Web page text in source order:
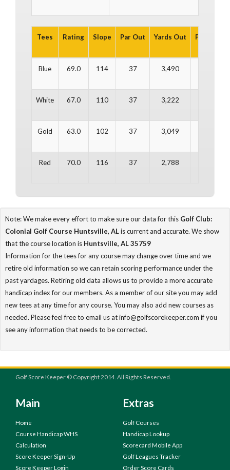
Tees Rating Slope Par Out Yards Out Par In
Blue 69.0 114 37 3,490
White 67.0 110 37 3,222
Gold 63.0 102 37 3,049
Red 70.0 116 37 2,788
Note: We make every effort to make sure our data for this Golf Club:
Colonial Golf Course Huntsville, ALis current and accurate. We show
that the course location is Huntsville, AL 35759
Information for the tees for any course may change over time and we
retire old information so we can retain scoring performance under the
past yardages. Retiring old data allows us to provide a more accurate
handicap index for our members. As a member of our site you may add
new tees at any time for any course. You may also add new courses as
needed. Please feel free to email us at info@golfscorekeeper.com if you
see any information that needs to be corrected.
Golf Score Keeper © Copyright 2014. All Rights Reserved.
Main
Home
Course Handicap WHS
Calculation
Score Keeper Sign-Up
Score Keeper Login
Extras
Golf Courses
Handicap Lookup
Scorecard Mobile App
Golf Leagues Tracker
Order Score Cards